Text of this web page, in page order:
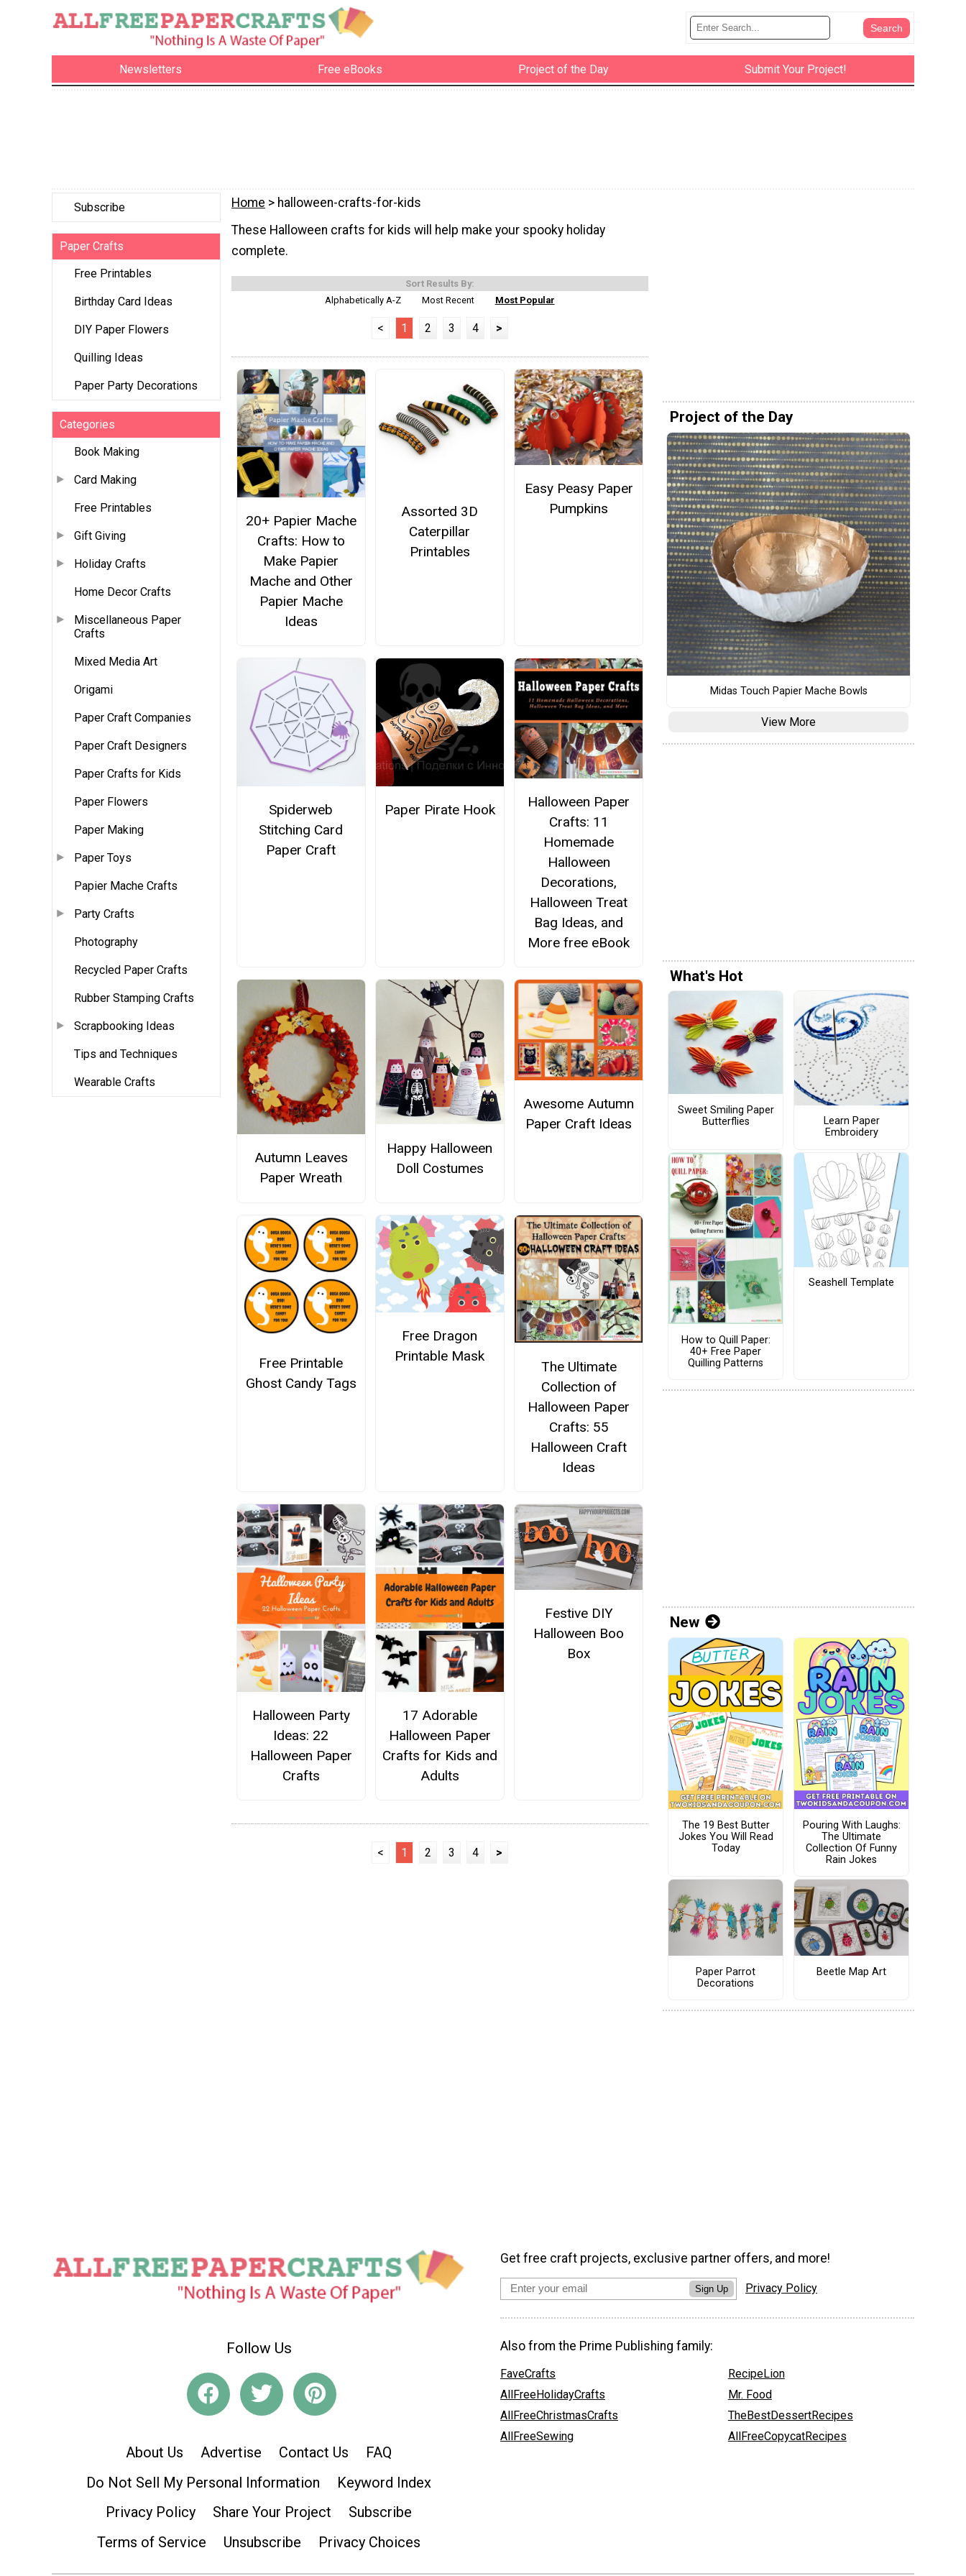
Newsletters Free eBooks Project of the Day Submit Your Project!
Subscribe
Paper Crafts
Free Printables
Birthday Card Ideas
DIY Paper Flowers
Quilling Ideas
Paper Party Decorations
Categories
Book Making
Card Making
Free Printables
Gift Giving
Holiday Crafts
Home Decor Crafts
Miscellaneous Paper
Crafts
Mixed Media Art
Origami
Paper Craft Companies
Paper Craft Designers
Paper Crafts for Kids
Paper Flowers
Paper Making
Paper Toys
Papier Mache Crafts
Party Crafts
Photography
Recycled Paper Crafts
Rubber Stamping Crafts
Scrapbooking Ideas
Tips and Techniques
Wearable Crafts
Home > halloween-crafts-for-kids
These Halloween crafts for kids will help make your spooky holiday
complete.
Sort Results By:
Alphabetically A-Z
Most Recent Most Popular
< 1 2 3 4 >
20+ Papier Mache
Crafts: How to
Make Papier
Mache and Other
Papier Mache
Ideas
Assorted 3D
Caterpillar
Printables
Easy Peasy Paper
Pumpkins
Spiderweb
Stitching Card
Paper Craft
Paper Pirate Hook
Halloween Paper
Crafts: 11
Homemade
Halloween
Decorations,
Halloween Treat
Bag Ideas, and
More free eBook
Autumn Leaves
Paper Wreath
Happy Halloween
Doll Costumes
Awesome Autumn
Paper Craft Ideas
Free Printable
Ghost Candy Tags
Free Dragon
Printable Mask
The Ultimate
Collection of
Halloween Paper
Crafts: 55
Halloween Craft
Ideas
Halloween Party
Ideas: 22
Halloween Paper
Crafts
17 Adorable
Halloween Paper
Crafts for Kids and
Adults
Festive DIY
Halloween Boo
Box
< 1 2 3 4 >
Project of the Day
Midas Touch Papier Mache Bowls
View More
What's Hot
Sweet Smiling Paper
Butterflies
Learn Paper
Embroidery
How to Quill Paper:
40+ Free Paper
Quilling Patterns
Seashell Template
New
The 19 Best Butter
Jokes You Will Read
Today
Pouring With Laughs:
The Ultimate
Collection Of Funny
Rain Jokes
Paper Parrot
Decorations
Beetle Map Art
Follow Us
About Us Advertise Contact Us
FAQ
Do Not Sell My Personal Information
Keyword Index
Privacy Policy
Share Your Project
Subscribe
Terms of Service
Unsubscribe Privacy Choices
Get free craft projects, exclusive partner offers, and more!
Sign Up Privacy Policy
Also from the Prime Publishing family:
FaveCrafts
AllFreeHolidayCrafts
AllFreeChristmasCrafts
AllFreeSewing
RecipeLion
Mr. Food
TheBestDessertRecipes
AllFreeCopycatRecipes